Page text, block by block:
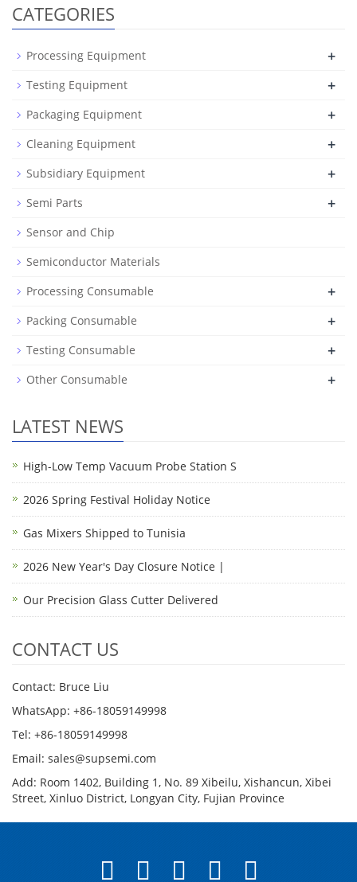
CATEGORIES
Processing Equipment +
Testing Equipment +
Packaging Equipment +
Cleaning Equipment +
Subsidiary Equipment +
Semi Parts +
Sensor and Chip
Semiconductor Materials
Processing Consumable
+
Packing Consumable +
Testing Consumable +
Other Consumable +
LATEST NEWS
High-Low Temp Vacuum Probe Station S
2026 Spring Festival Holiday Notice
Gas Mixers Shipped to Tunisia
2026 New Year's Day Closure Notice |
Our Precision Glass Cutter Delivered
CONTACT US
Contact: Bruce Liu
WhatsApp: +86-18059149998
Tel: +86-18059149998
Email: sales@supsemi.com
Add: Room 1402, Building 1, No. 89 Xibeilu, Xishancun, Xibei
Street, Xinluo District, Longyan City, Fujian Province